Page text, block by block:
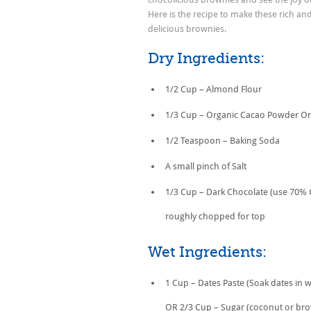
Here is the recipe to make these rich
delicious brownies.
Dry Ingredients:
1/2 Cup – Almond Flour
1/3 Cup – Organic Cacao Powder
1/2 Teaspoon – Baking Soda
A small pinch of Salt
1/3 Cup – Dark Chocolate (use 70%
roughly chopped for top
Wet Ingredients:
1 Cup – Dates Paste (Soak dates
OR 2/3 Cup – Sugar (coconut or